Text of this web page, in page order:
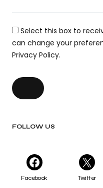
Select this box to
can change your
Privacy Policy.
FOLLOW US
Facebook Twitter